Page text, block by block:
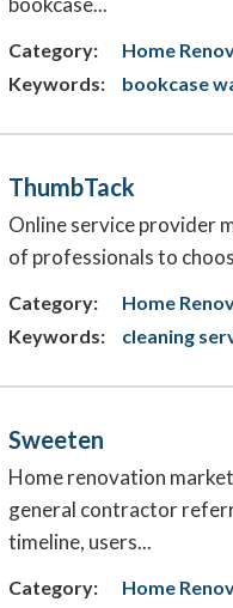
Category: Home
Keywords:
bookcase
ThumbTack
Online service provider
of professionals to
Category: Home
Keywords:
cleaning
Sweeten
Home renovation
general contractor
timeline, users...
Category:
Home